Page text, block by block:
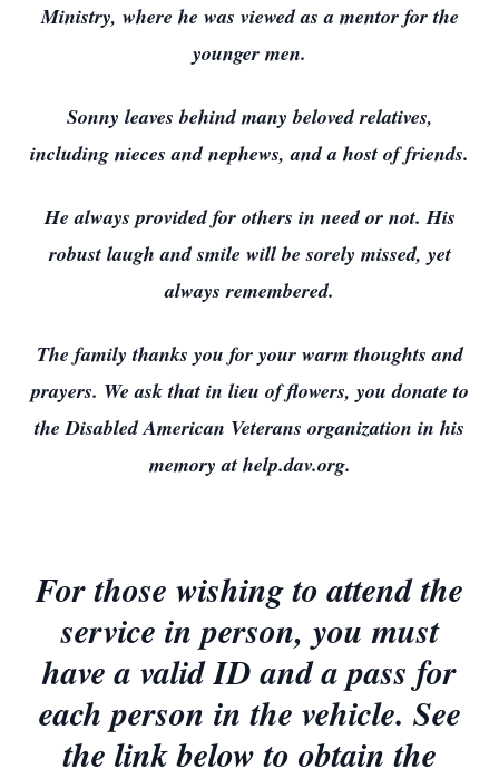
Ministry, where he was viewed as a mentor for the
younger men.
Sonny leaves behind many beloved relatives,
including nieces and nephews, and a host of friends.
He always provided for others in need or not. His
robust laugh and smile will be sorely missed, yet
always remembered.
The family thanks you for your warm thoughts and
prayers. We ask that in lieu of flowers, you donate to
the Disabled American Veterans organization in his
memory at help.dav.org.
For those wishing to attend the
service in person, you must
have a valid ID and a pass for
each person in the vehicle. See
the link below to obtain the